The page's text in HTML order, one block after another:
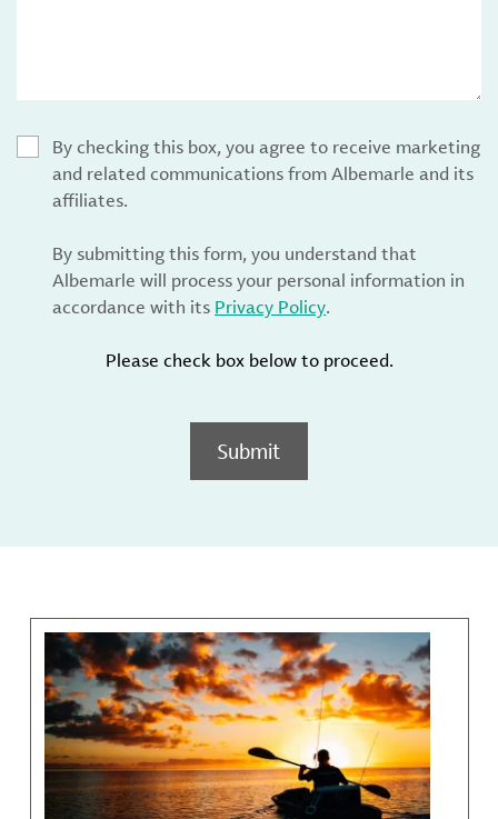
By checking this box, you agree to receive marketing
and related communications from Albemarle and its
affiliates.
By submitting this form, you understand that
Albemarle will process your personal information in
accordance with its Privacy Policy.
Please check box below to proceed.
Submit